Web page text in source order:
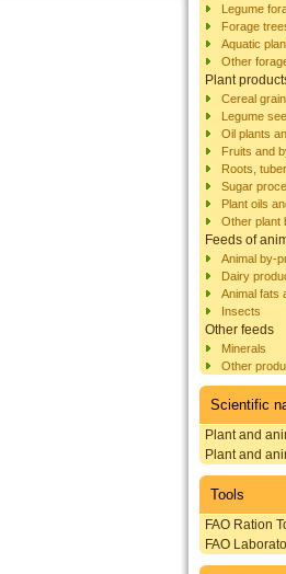
Legume
Forage
Aquatic
Other
Plant
Cereal
Legume
Oil plants
Fruits and
Roots,
Sugar
Plant oils
Other plant
Feeds of
Animal by-
Dairy
Animal fats
Insects
Other feeds
Minerals
Other
Scientific
Plant and
Plant and
Tools
FAO Ration
FAO